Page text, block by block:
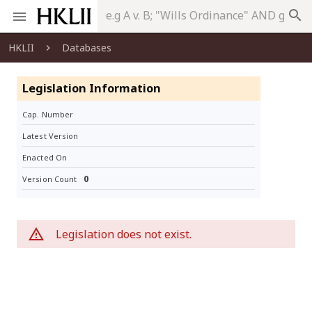
search
HKLII Databases
Legislation Information
Cap. Number
Latest Version
Enacted On
Version Count 0
Legislation does not exist.